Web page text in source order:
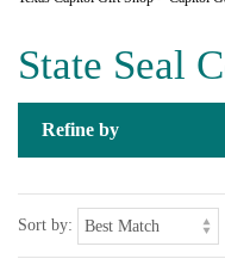
State Seal
Refine by
Sort by: